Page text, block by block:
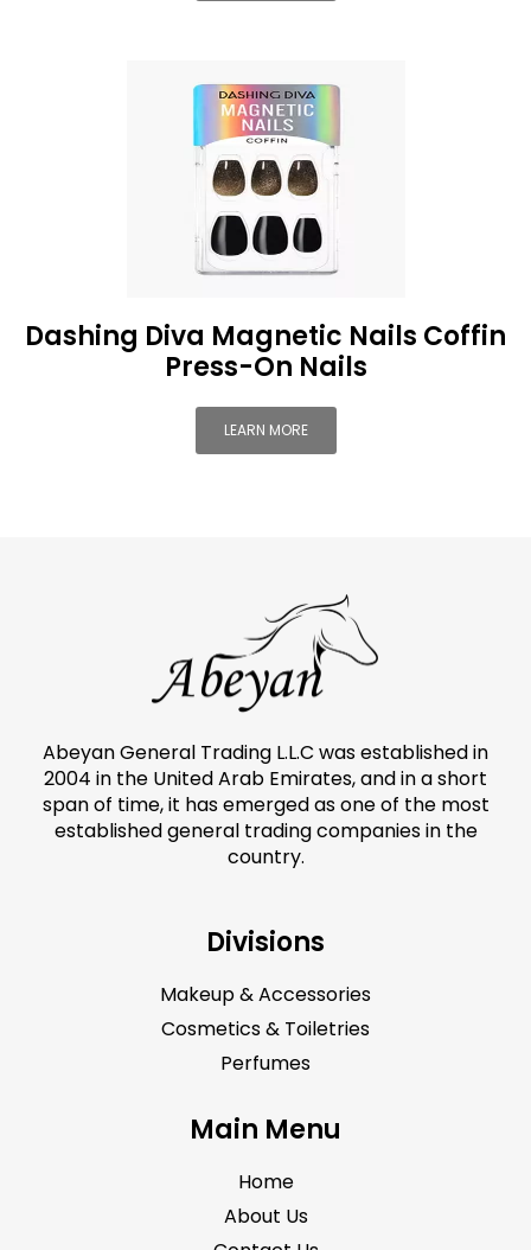
Dashing Diva Magnetic Nails Coffin
Press-On Nails
LEARN MORE
Abeyan General Trading L.L.C was established in
2004 in the United Arab Emirates, and in a short
span of time, it has emerged as one of the most
established general trading companies in the
country.
Divisions
Makeup & Accessories
Cosmetics & Toiletries
Perfumes
Main Menu
Home
About Us